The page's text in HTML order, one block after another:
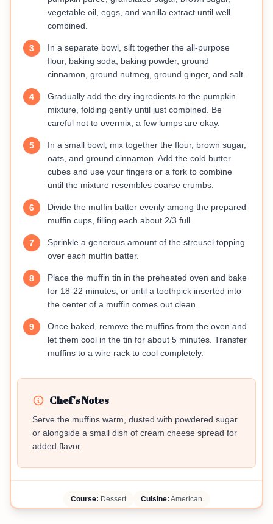
vegetable oil, eggs, and vanilla extract until well
combined.
3
In a separate bowl, sift together the all-purpose
flour, baking soda, baking powder, ground
cinnamon, ground nutmeg, ground ginger, and salt.
4
Gradually add the dry ingredients to the pumpkin
mixture, folding gently until just combined. Be
careful not to overmix; a few lumps are okay.
5
In a small bowl, mix together the flour, brown sugar,
oats, and ground cinnamon. Add the cold butter
cubes and use your fingers or a fork to combine
until the mixture resembles coarse crumbs.
6
Divide the muffin batter evenly among the prepared
muffin cups, filling each about 2/3 full.
7
Sprinkle a generous amount of the streusel topping
over each muffin batter.
8
Place the muffin tin in the preheated oven and bake
for 18-22 minutes, or until a toothpick inserted into
the center of a muffin comes out clean.
9
Once baked, remove the muffins from the oven and
let them cool in the tin for about 5 minutes. Transfer
muffins to a wire rack to cool completely.
Chef's Notes
Serve the muffins warm, dusted with powdered sugar
or alongside a small dish of cream cheese spread for
added flavor.
Course: Dessert Cuisine: American